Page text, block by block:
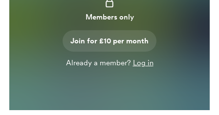
Members only
Join for £10 per month
Already a member? Log in